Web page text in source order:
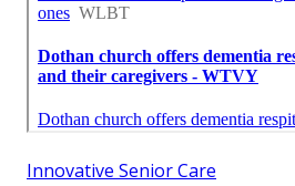
Innovative Senior Care